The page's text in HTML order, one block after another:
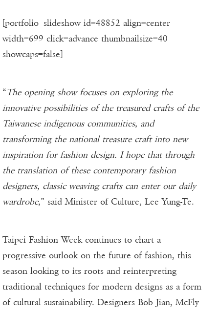
[portfolio_slideshow id=48852 align=center
width=699 click=advance thumbnailsize=40
showcaps=false]
“The opening show focuses on exploring the
innovative possibilities of the treasured crafts of the
Taiwanese indigenous communities, and
transforming the national treasure craft into new
inspiration for fashion design. I hope that through
the translation of these contemporary fashion
designers, classic weaving crafts can enter our daily
wardrobe,” said Minister of Culture, Lee Yung-Te.
Taipei Fashion Week continues to chart a
progressive outlook on the future of fashion, this
season looking to its roots and reinterpreting
traditional techniques for modern designs as a form
of cultural sustainability. Designers Bob Jian, McFly